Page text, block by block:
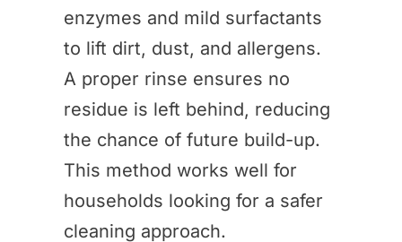
enzymes and mild surfactants
to lift dirt, dust, and allergens.
A proper rinse ensures no
residue is left behind, reducing
the chance of future build-up.
This method works well for
households looking for a safer
cleaning approach.